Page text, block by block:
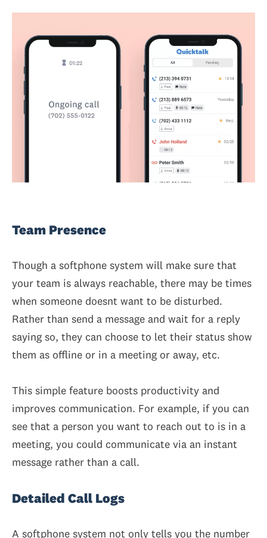
Team Presence
Though a softphone system will make sure that
your team is always reachable, there may be times
when someone doesnt want to be disturbed.
Rather than send a message and wait for a reply
saying so, they can choose to let their status show
them as offline or in a meeting or away, etc.
This simple feature boosts productivity and
improves communication. For example, if you can
see that a person you want to reach out to is in a
meeting, you could communicate via an instant
message rather than a call.
Detailed Call Logs
A softphone system not only tells you the number